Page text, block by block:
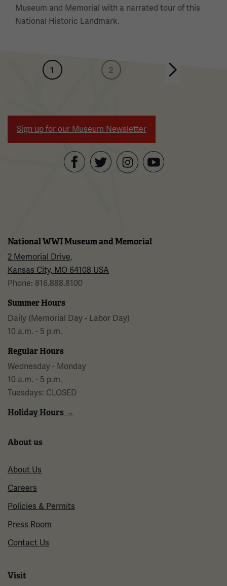
Museum and Memorial with a narrated tour of this
National Historic Landmark.
Pagination
1
2
Sign up for our Museum Newsletter
National WWI Museum and Memorial
2 Memorial Drive,
Kansas City, MO 64108 USA
Phone: 816.888.8100
Summer Hours
Daily (Memorial Day - Labor Day)
10 a.m. - 5 p.m.
Regular Hours
Wednesday - Monday
10 a.m. - 5 p.m.
Tuesdays: CLOSED
Holiday Hours →
About us
About Us
Careers
Policies & Permits
Press Room
Contact Us
Visit